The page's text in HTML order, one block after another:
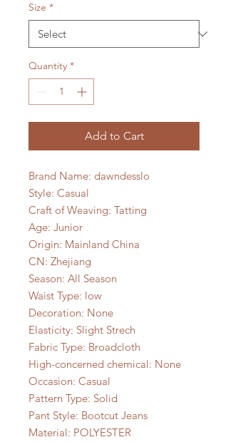
Size *
Quantity *
Add to Cart
Brand Name: dawndesslo
Style: Casual
Craft of Weaving: Tatting
Age: Junior
Origin: Mainland China
CN: Zhejiang
Season: All Season
Waist Type: low
Decoration: None
Elasticity: Slight Strech
Fabric Type: Broadcloth
High-concerned chemical: None
Occasion: Casual
Pattern Type: Solid
Pant Style: Bootcut Jeans
Material: POLYESTER